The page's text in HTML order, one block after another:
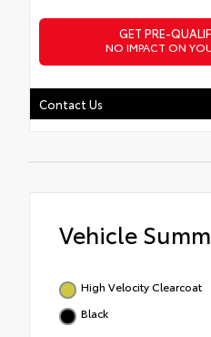
GET PRE-
NO IMPACT ON
Contact Us
Vehicle
High Velocity Clearcoat
Black